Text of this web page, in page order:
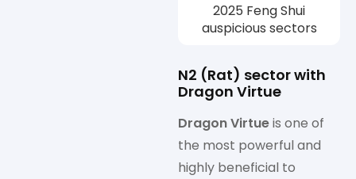
2025 Feng Shui
auspicious sectors
N2 (Rat) sector with
Dragon Virtue
Dragon Virtueis one of
the most powerful and
highly beneficial to